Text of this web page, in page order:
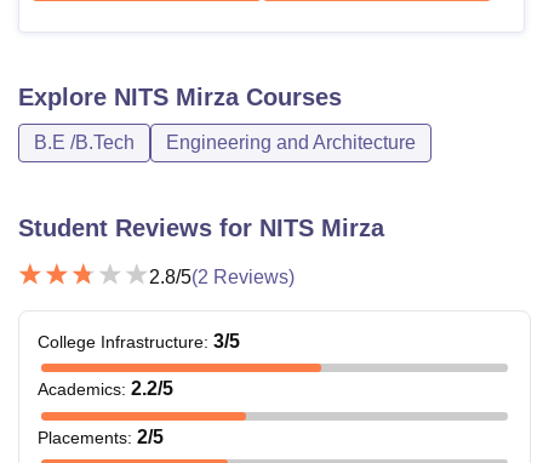
Explore NITS MirzaCourses
B.E /B.Tech Engineering and Architecture
Student Reviews for NITS Mirza
2.8/5(2 Reviews)
College Infrastructure: 3/5
Academics: 2.2/5
Placements: 2/5